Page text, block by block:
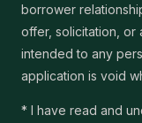
borrower
offer, solicitation, or
intended to any
application is void
* I have read and